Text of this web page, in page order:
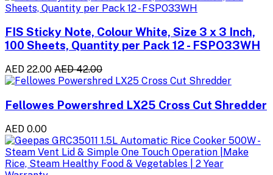
FIS Sticky Note, Colour White, Size 3 x 3 Inch,
100 Sheets, Quantity per Pack 12 - FSPO33WH
AED 22.00 AED 42.00
Fellowes Powershred LX25 Cross Cut Shredder
AED 0.00